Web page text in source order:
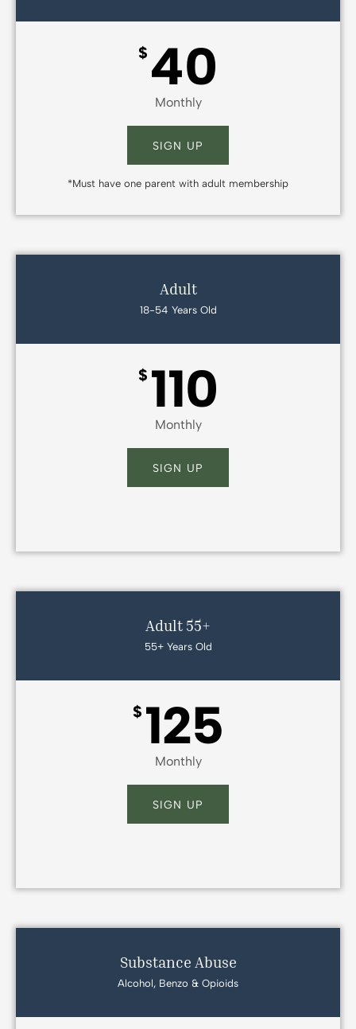
$ 40
Monthly
SIGN UP
*Must have one parent with adult membership
Adult
18-54 Years Old
$ 110
Monthly
SIGN UP
Adult 55+
55+ Years Old
$ 125
Monthly
SIGN UP
Substance Abuse
Alcohol, Benzo & Opioids